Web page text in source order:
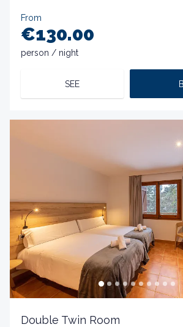
From
€130.00
person / night
SEE
Double Twin Room